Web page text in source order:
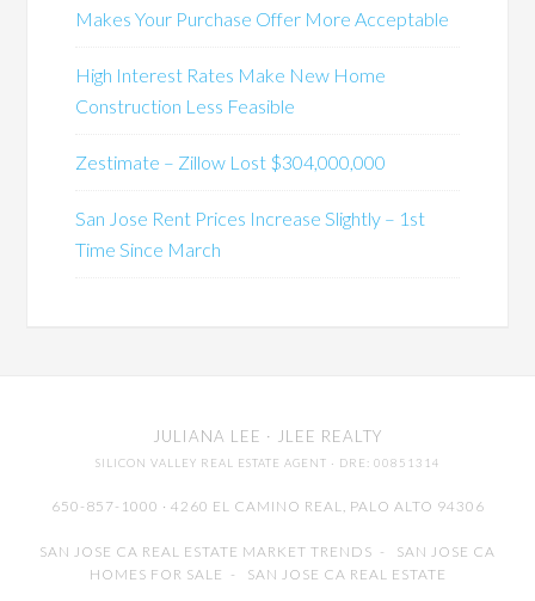
Makes Your Purchase Offer More Acceptable
High Interest Rates Make New Home
Construction Less Feasible
Zestimate – Zillow Lost $304,000,000
San Jose Rent Prices Increase Slightly – 1st
Time Since March
JULIANA LEE · JLEE REALTY
SILICON VALLEY REAL ESTATE AGENT · DRE: 00851314
650-857-1000 · 4260 EL CAMINO REAL, PALO ALTO 94306
SAN JOSE CA REAL ESTATE MARKET TRENDS - SAN JOSE CA
HOMES FOR SALE - SAN JOSE CA REAL ESTATE